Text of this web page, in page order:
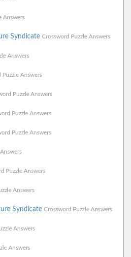
Answers
Syndicate Crossword Puzzle Answers
Answers
Puzzle Answers
Puzzle Answers
Puzzle Answers
Puzzle Answers
Puzzle Answers
Answers
Syndicate Crossword Puzzle Answers
Answers
Answers